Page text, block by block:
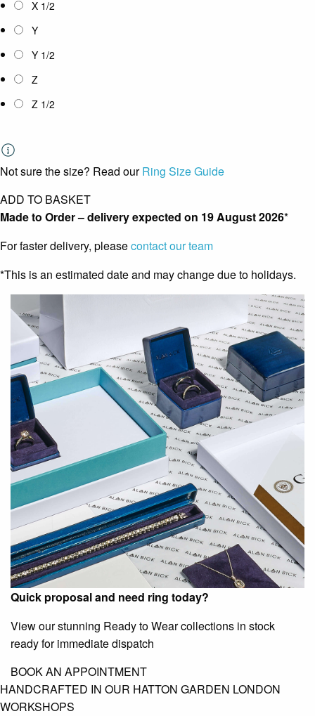
X 1/2
Y
Y 1/2
Z
Z 1/2
Not sure the size? Read ourRing Size Guide
ADD TO BASKET
Made to Order – delivery expected on 19 August 2026*
For faster delivery, pleasecontact our team
*This is an estimated date and may change due to holidays.
Quick proposal and need ring today?
View our stunning Ready to Wear collections in stock
ready for immediate dispatch
BOOK AN APPOINTMENT
HANDCRAFTED IN OUR HATTON GARDEN LONDON
WORKSHOPS